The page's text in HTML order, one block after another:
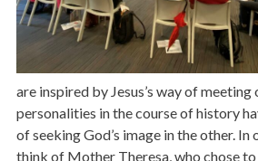
are inspired by Jesus’s way of
personalities in the course of history
of seeking God’s image in the other.
think of Mother Theresa, who chose